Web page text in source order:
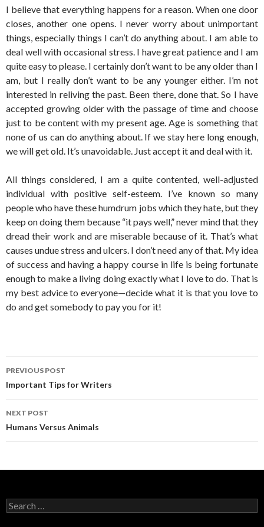
I believe that everything happens for a reason. When one door
closes, another one opens. I never worry about unimportant
things, especially things I can’t do anything about. I am able to
deal well with occasional stress. I have great patience and I am
quite easy to please. I certainly don’t want to be any older than I
am, but I really don’t want to be any younger either. I’m not
interested in reliving the past. Been there, done that. So I have
accepted growing older with the passage of time and choose
just to be content with my present age. Age is something that
none of us can do anything about. If we stay here long enough,
we will get old. It’s unavoidable. Just accept it and deal with it.
All things considered, I am a quite contented, well-adjusted
individual with positive self-esteem. I’ve known so many
people who have these humdrum jobs which they hate, but they
keep on doing them because “it pays well,” never mind that they
dread their work and are miserable because of it. That’s what
causes undue stress and ulcers. I don’t need any of that. My idea
of success and having a happy course in life is being fortunate
enough to make a living doing exactly what I love to do. That is
my best advice to everyone—decide what it is that you love to
do and get somebody to pay you for it!
Post
navigation
PREVIOUS POST
Important Tips for Writers
NEXT POST
Humans Versus Animals
Search
for: